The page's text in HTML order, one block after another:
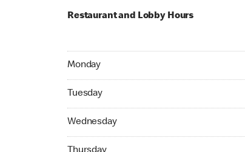
Restaurant and Lobby Hours
Monday
Monday 24hrs Open
Tuesday
Tuesday 24hrs Open
Wednesday
Wednesday 24hrs Open
Thursday 24hrs Open